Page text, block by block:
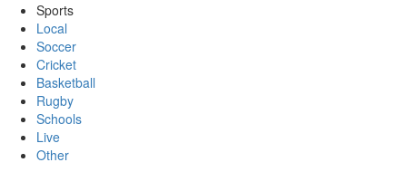
Sports
Local
Soccer
Cricket
Basketball
Rugby
Schools
Live
Other